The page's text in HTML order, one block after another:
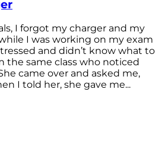
I forgot my charger and my
I was working on my exam
and didn’t know what to
the same class who noticed
came over and asked me,
I told her, she gave me...